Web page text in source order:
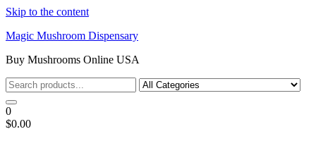
Skip to the content
Magic Mushroom Dispensary
Buy Mushrooms Online USA
0
$0.00